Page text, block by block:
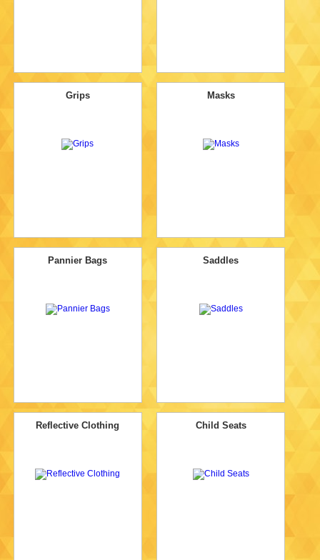
Grips Masks
Pannier Bags Saddles
Reflective Clothing Child Seats